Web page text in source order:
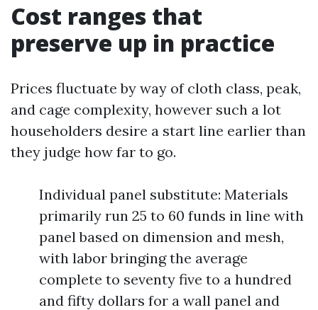
Cost ranges that
preserve up in practice
Prices fluctuate by way of cloth class, peak,
and cage complexity, however such a lot
householders desire a start line earlier than
they judge how far to go.
Individual panel substitute: Materials
primarily run 25 to 60 funds in line with
panel based on dimension and mesh,
with labor bringing the average
complete to seventy five to a hundred
and fifty dollars for a wall panel and